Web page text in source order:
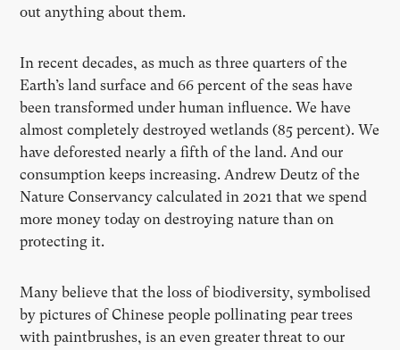
out anything about them.
In recent decades, as much as three quarters of the
Earth’s land surface and 66 percent of the seas have
been transformed under human influence. We have
almost completely destroyed wetlands (85 percent). We
have deforested nearly a fifth of the land. And our
consumption keeps increasing. Andrew Deutz of the
Nature Conservancy calculated in 2021 that we spend
more money today on destroying nature than on
protecting it.
Many believe that the loss of biodiversity, symbolised
by pictures of Chinese people pollinating pear trees
with paintbrushes, is an even greater threat to our